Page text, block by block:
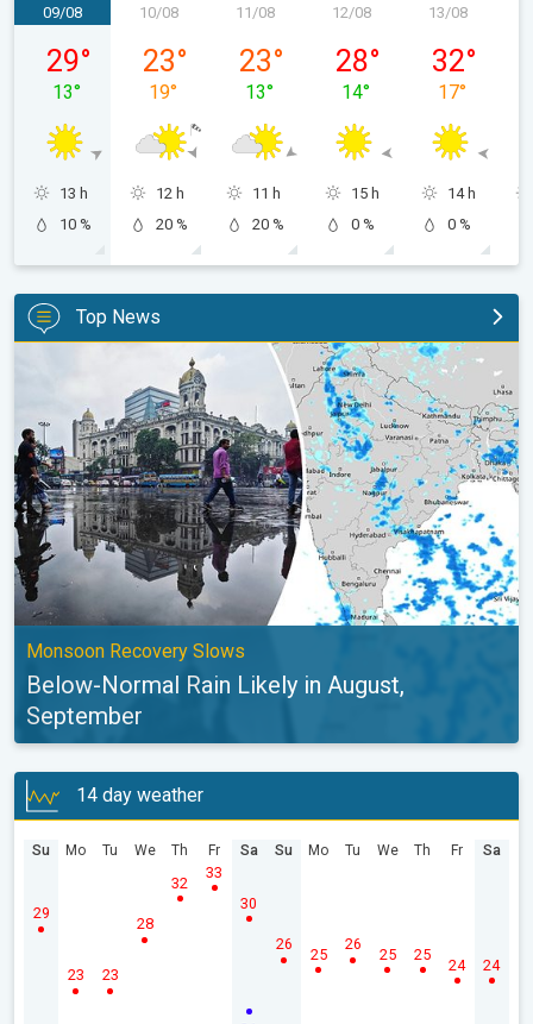
Sunday, 09/08
09/08
29°
13°
13 h
10 %
Monday, 10/08
10/08
23°
19°
12 h
20 %
Tuesday, 11/08
11/08
23°
13°
11 h
20 %
Wednesday, 12/08
12/08
28°
14°
15 h
0 %
13/08
32°
17°
14 h
0 %
Top News
Below-Normal Rain Likely in August, September. Monsoon
Monsoon Recovery Slows
Below-Normal Rain Likely in August,
September
14 day weather
Su
29
Mo
23
Tu
23
We
28
Th
32
Fr
33
Sa
30
Su
26
Mo
25
Tu
26
We
25
Th
25
Fr
24
Sa
24